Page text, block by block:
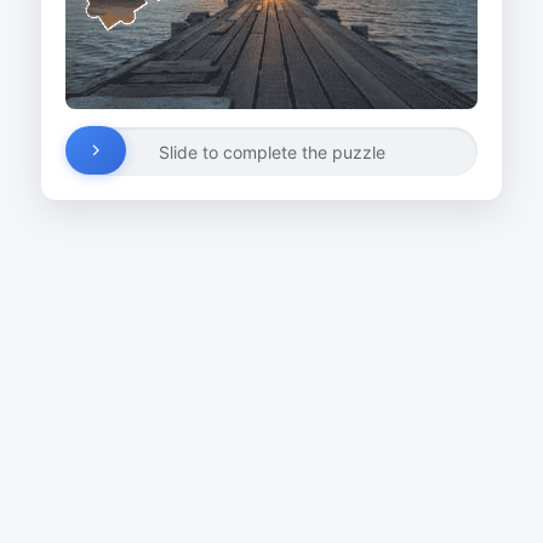
Slide to complete the puzzle